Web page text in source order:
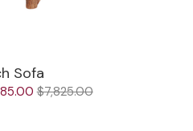
Sofa
$7,825.00